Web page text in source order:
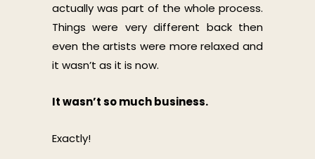
actually was part of the whole process.
Things were very different back then
even the artists were more relaxed and
it wasn’t as it is now.
It wasn’t so much business.
Exactly!